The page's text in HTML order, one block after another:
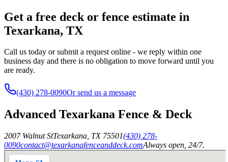
Get a free deck or fence estimate in
Texarkana, TX
Call us today or submit a request online - we reply within one
business day and there is no obligation to move forward until you
are ready.
(430) 278-0090Or send us a message
Advanced Texarkana Fence & Deck
2007 Walnut StTexarkana TX 75501(430) 278-
0090contact@texarkanafenceanddeck.comAlways open, 24/7.